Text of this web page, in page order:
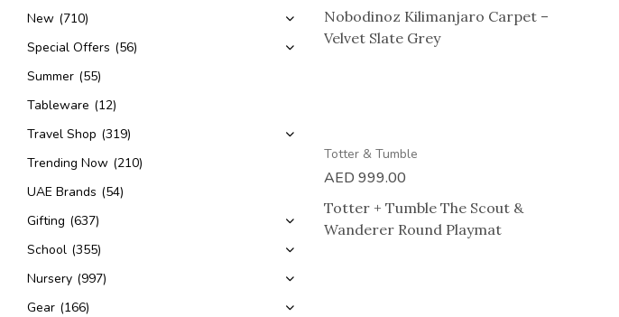
New (710)
Special Offers (56)
Summer (55)
Tableware (12)
Travel Shop (319)
Trending Now (210)
UAE Brands (54)
Gifting (637)
School (355)
Nursery (997)
Gear (166)
Nobodinoz Kilimanjaro Carpet –
Velvet Slate Grey
Totter & Tumble
AED 999.00
Totter + Tumble The Scout &
Wanderer Round Playmat